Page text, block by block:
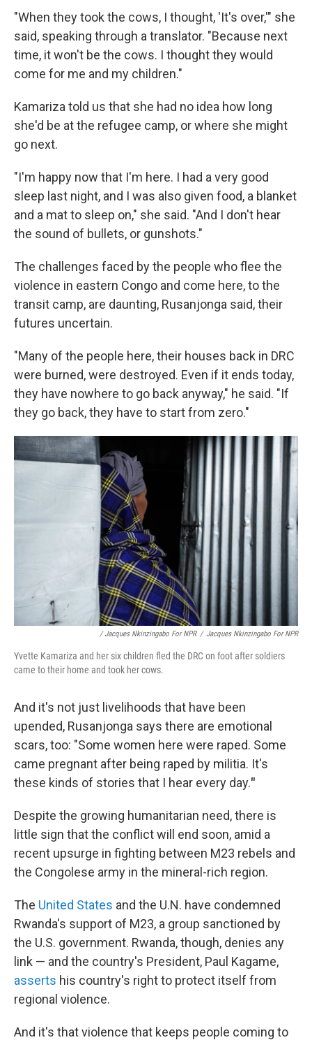
"When they took the cows, I thought, 'It's over,'" she
said, speaking through a translator. "Because next
time, it won't be the cows. I thought they would
come for me and my children."
Kamariza told us that she had no idea how long
she'd be at the refugee camp, or where she might
go next.
"I'm happy now that I'm here. I had a very good
sleep last night, and I was also given food, a blanket
and a mat to sleep on," she said. "And I don't hear
the sound of bullets, or gunshots."
The challenges faced by the people who flee the
violence in eastern Congo and come here, to the
transit camp, are daunting, Rusanjonga said, their
futures uncertain.
"Many of the people here, their houses back in DRC
were burned, were destroyed. Even if it ends today,
they have nowhere to go back anyway," he said. "If
they go back, they have to start from zero."
/ Jacques Nkinzingabo For NPR / Jacques Nkinzingabo For NPR
Yvette Kamariza and her six children fled the DRC on foot after soldiers
came to their home and took her cows.
And it's not just livelihoods that have been
upended, Rusanjonga says there are emotional
scars, too: "Some women here were raped. Some
came pregnant after being raped by militia. It's
these kinds of stories that I hear every day."
Despite the growing humanitarian need, there is
little sign that the conflict will end soon, amid a
recent upsurge in fighting between M23 rebels and
the Congolese army in the mineral-rich region.
The United States and the U.N. have condemned
Rwanda's support of M23, a group sanctioned by
the U.S. government. Rwanda, though, denies any
link — and the country's President, Paul Kagame,
asserts his country's right to protect itself from
regional violence.
And it's that violence that keeps people coming to